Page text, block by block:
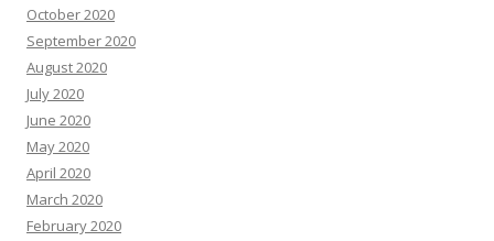
October 2020
September 2020
August 2020
July 2020
June 2020
May 2020
April 2020
March 2020
February 2020